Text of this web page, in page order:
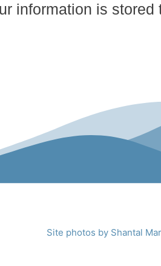
information is
Site photos by Shantal